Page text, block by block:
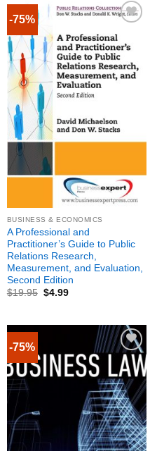
-75%
BUSINESS & ECONOMICS
A Professional and
Practitioner’s Guide to Public
Relations Research,
Measurement, and Evaluation,
Second Edition
$19.95 $4.99
-75%